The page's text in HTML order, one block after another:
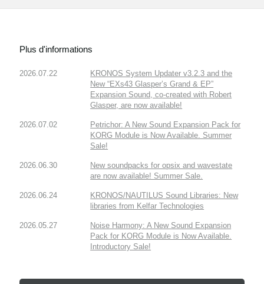
Plus d'informations
2026.07.22
KRONOS System Updater v3.2.3 and the
New “EXs43 Glasper’s Grand & EP”
Expansion Sound, co-created with Robert
Glasper, are now available!
2026.07.02
Petrichor: A New Sound Expansion Pack for
KORG Module is Now Available. Summer
Sale!
2026.06.30
New soundpacks for opsix and wavestate
are now available! Summer Sale.
2026.06.24
KRONOS/NAUTILUS Sound Libraries: New
libraries from Kelfar Technologies
2026.05.27
Noise Harmony: A New Sound Expansion
Pack for KORG Module is Now Available.
Introductory Sale!